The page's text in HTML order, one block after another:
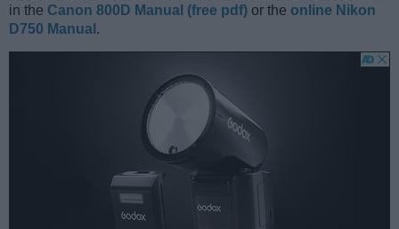
in the Canon 800D Manual (free pdf) or the online Nikon
D750 Manual .